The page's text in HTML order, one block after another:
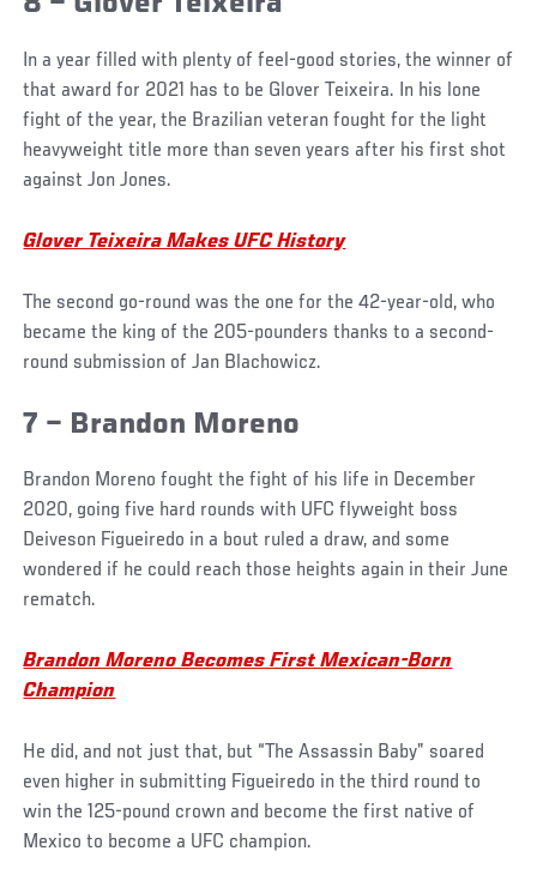
In a year filled with plenty of feel-good stories, the winner of
that award for 2021 has to be Glover Teixeira. In his lone
fight of the year, the Brazilian veteran fought for the light
heavyweight title more than seven years after his first shot
against Jon Jones.
Glover Teixeira Makes UFC History
The second go-round was the one for the 42-year-old, who
became the king of the 205-pounders thanks to a second-
round submission of Jan Blachowicz.
7 – Brandon Moreno
Brandon Moreno fought the fight of his life in December
2020, going five hard rounds with UFC flyweight boss
Deiveson Figueiredo in a bout ruled a draw, and some
wondered if he could reach those heights again in their June
rematch.
Brandon Moreno Becomes First Mexican-Born
Champion
He did, and not just that, but “The Assassin Baby” soared
even higher in submitting Figueiredo in the third round to
win the 125-pound crown and become the first native of
Mexico to become a UFC champion.